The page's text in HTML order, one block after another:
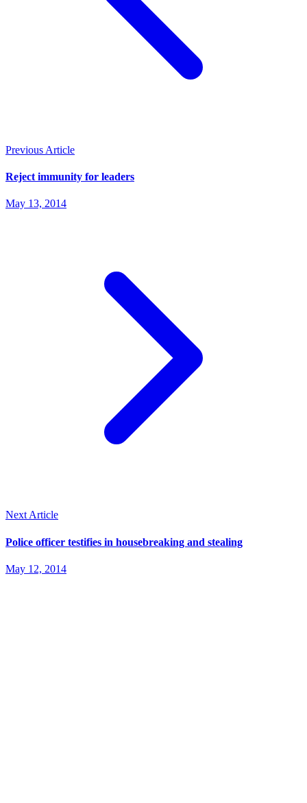
Previous Article
Reject immunity for leaders
May 13, 2014
Next Article
Police officer testifies in housebreaking and stealing
May 12, 2014